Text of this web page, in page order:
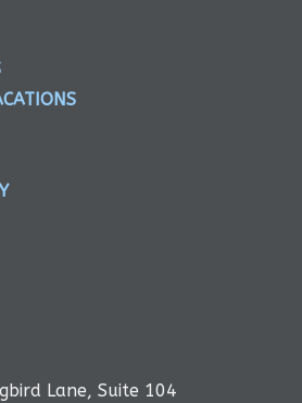
Lane, Suite 104